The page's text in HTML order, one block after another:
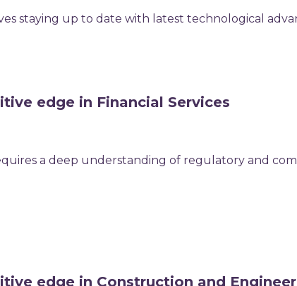
staying up to date with latest technological
edge in Financial Services
a deep understanding of regulatory and
edge in Construction and